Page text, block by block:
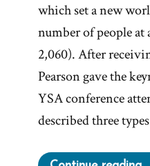
which set a new
number of people at
2,060). After
Pearson gave the
YSA conference
described three